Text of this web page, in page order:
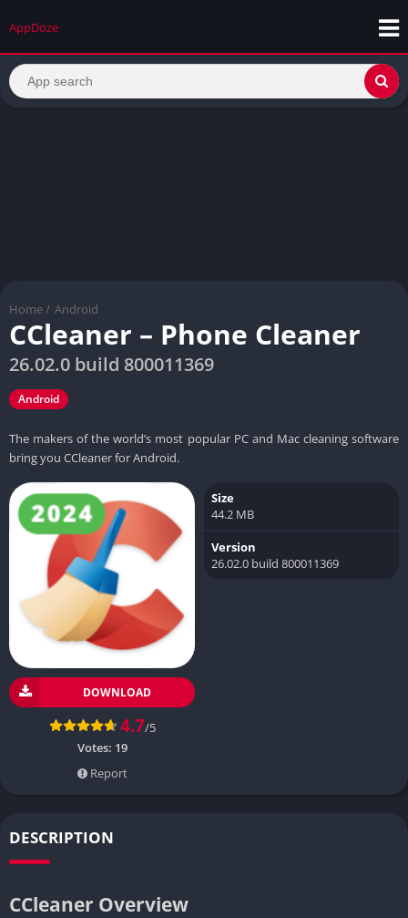
AppDoze
Home / Android
CCleaner – Phone Cleaner
26.02.0 build 800011369
Android
The makers of the world’s most popular PC and Mac cleaning software
bring you CCleaner for Android.
DOWNLOAD
4.7/5
Votes: 19
Report
Size
44.2 MB
Version
26.02.0 build 800011369
DESCRIPTION
CCleaner Overview